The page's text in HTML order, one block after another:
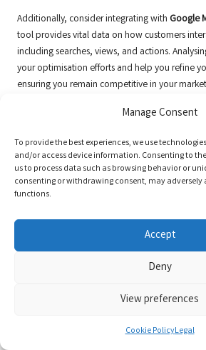
Manage Consent
To provide the best experiences, we use
and/or access device information. Consenting to
us to process data such as browsing behavior or
consenting or withdrawing consent, may adversely
functions.
Accept
Deny
View preferences
Cookie PolicyLegal
Additionally, consider integrating with Google
tool provides vital data on how customers
including searches, views, and actions.
your optimisation efforts and help you refine
ensuring you remain competitive in your
Google Reviewsand Q&A
also enhances your profile’s visibility. An active
rank higher in local search results, attracting
potential customers and further enhancing
In conclusion, integrating your
Googleservices is an effective strategy for
Google Analytics
Business Insights, and engaging with reviews
enhance your online presence, drive traffic,
Optimisation